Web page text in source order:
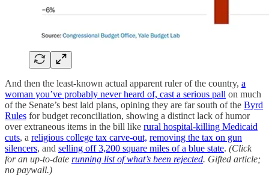
And then the least-known actual apparent ruler of the country, a
woman you’ve probably never heard of, cast a serious pall on much
of the Senate’s best laid plans, opining they are far south of the Byrd
Rules for budget reconciliation, showing a distinct lack of humor
over extraneous items in the bill like rural hospital-killing Medicaid
cuts, a religious college tax carve-out, removing the tax on gun
silencers, and selling off 3,200 square miles of a blue state. (Click
for an up-to-date running list of what’s been rejected. Gifted article;
no paywall.)